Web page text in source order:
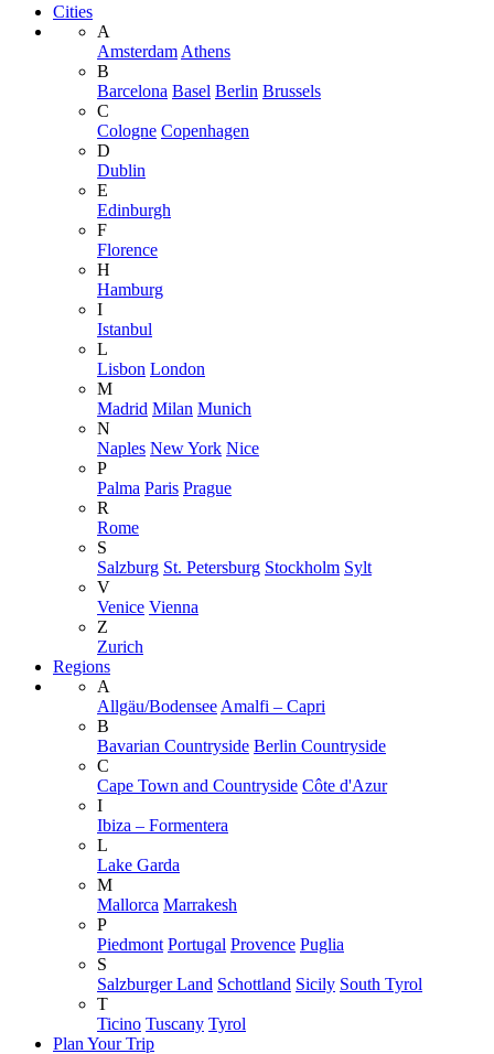
Cities
A
Amsterdam Athens
B
Barcelona Basel Berlin Brussels
C
Cologne Copenhagen
D
Dublin
E
Edinburgh
F
Florence
H
Hamburg
I
Istanbul
L
Lisbon London
M
Madrid Milan Munich
N
Naples New York Nice
P
Palma Paris Prague
R
Rome
S
Salzburg St. Petersburg Stockholm Sylt
V
Venice Vienna
Z
Zurich
Regions
A
Allgäu/Bodensee Amalfi – Capri
B
Bavarian Countryside Berlin Countryside
C
Cape Town and Countryside Côte d'Azur
I
Ibiza – Formentera
L
Lake Garda
M
Mallorca Marrakesh
P
Piedmont Portugal Provence Puglia
S
Salzburger Land Schottland Sicily South Tyrol
T
Ticino Tuscany Tyrol
Plan Your Trip